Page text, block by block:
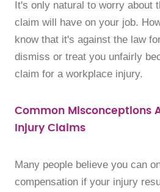
It's only natural to worry about
claim will have on your job.
know that it's against the law
dismiss or treat you unfairly
claim for a workplace injury.
Common Misconceptions
Injury Claims
Many people believe you can
compensation if your injury